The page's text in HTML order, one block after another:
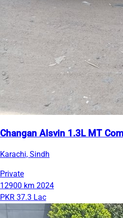
Changan Alsvin 1.3L MT
Karachi, Sindh
Private
12900 km 2024
PKR 37.3 Lac